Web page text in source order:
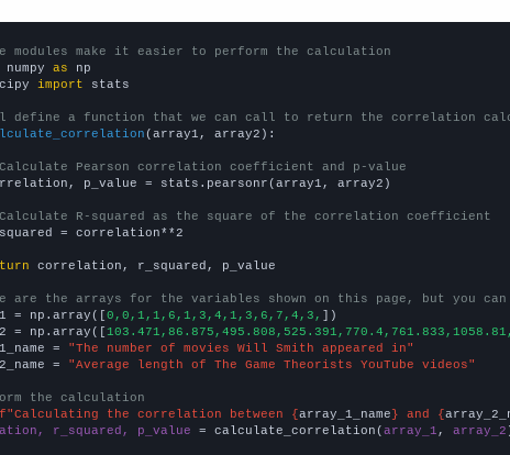
modules make it easier to perform the calculation
numpy as
import stats
define a function that we can call to return the correlation
(array1, array2):
Pearson correlation coefficient and p-value
p_value = stats.pearsonr(array1, array2)
R-squared as the square of the correlation coefficient
= correlation**2
correlation, r_squared, p_value
are the arrays for the variables shown on this page, but you can
= np.array([0,0,1,1,6,1,3,4,1,3,6,7,4,3, ])
= np.array([
=
"The number of movies Will Smith appeared in"
=
"Average length of The Game Theorists YouTube videos"
the calculation
f"Calculating the correlation between {array_1_name} and {
r_squared, p_value = calculate_correlation(array_1 , array_2